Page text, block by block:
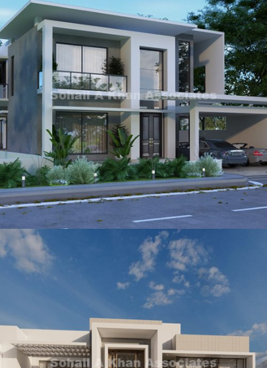
Sadaqat Ali Khan
VIEW
Mrs Samra Adnan Qadir